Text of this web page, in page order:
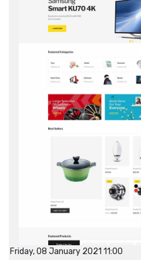
Friday, 08 January 2021 11:00